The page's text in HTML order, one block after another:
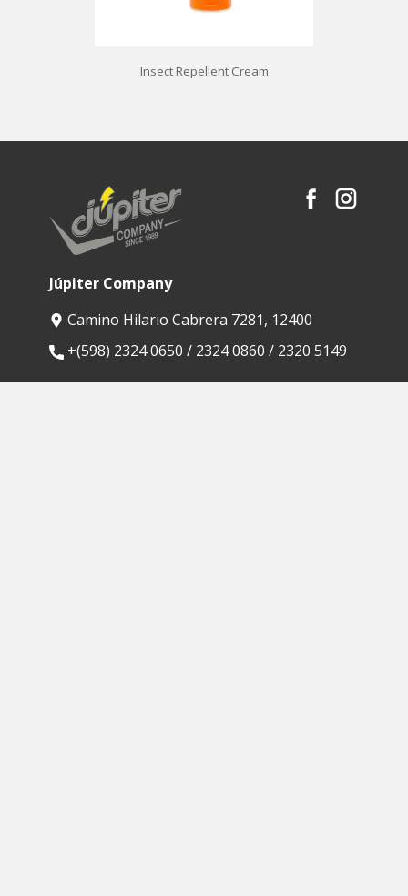
Insect Repellent Cream
Júpiter Company
Camino Hilario Cabrera 7281, 12400
​+(598) 2324 0650 / 2324 0860 / 2320 5149